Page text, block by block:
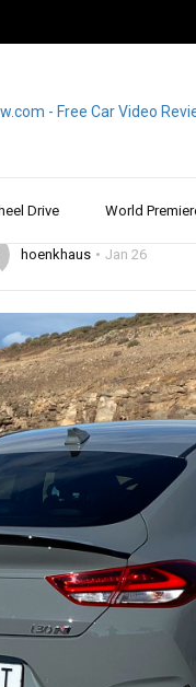
Drive World
N
hoenkhaus Jan 26